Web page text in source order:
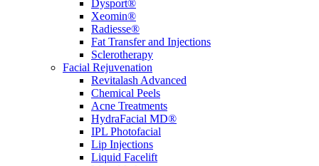
Dysport®
Xeomin®
Radiesse®
Fat Transfer and Injections
Sclerotherapy
Facial Rejuvenation
Revitalash Advanced
Chemical Peels
Acne Treatments
HydraFacial MD®
IPL Photofacial
Lip Injections
Liquid Facelift